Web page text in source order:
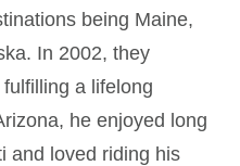
being Maine,
In 2002, they
a lifelong
he enjoyed long
and loved riding his